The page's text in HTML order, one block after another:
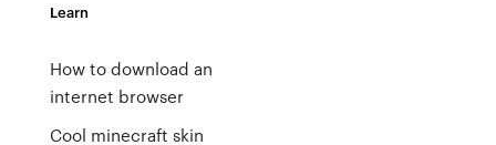
Learn
How to download an
internet browser
Cool minecraft skin